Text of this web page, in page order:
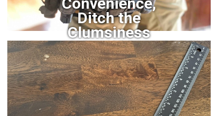
Ditch the
Clumsiness